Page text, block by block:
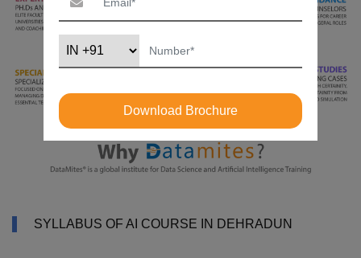
SYLLABUS OF AI COURSE IN DEHRADUN
Download Brochure